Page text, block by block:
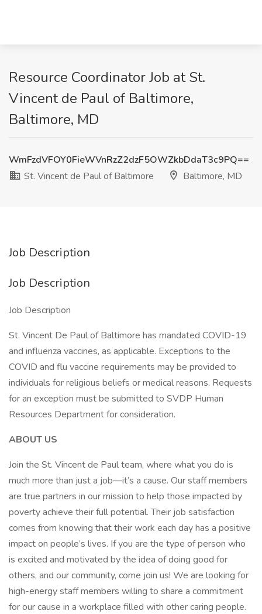
Resource Coordinator Job at St.
Vincent de Paul of Baltimore,
Baltimore, MD
WmFzdVFOY0FieWVnRzZ2dzF5OWZkbDdaT3c9PQ==
St. Vincent de Paul of Baltimore
Baltimore, MD
Job Description
Job Description
Job Description
St. Vincent De Paul of Baltimore has mandated COVID-19
and influenza vaccines, as applicable. Exceptions to the
COVID and flu vaccine requirements may be provided to
individuals for religious beliefs or medical reasons. Requests
for an exception must be submitted to SVDP Human
Resources Department for consideration.
ABOUT US
Join the St. Vincent de Paul team, where what you do is
much more than just a job—it’s a cause. Our staff members
are true partners in our mission to help those impacted by
poverty achieve their full potential. Their job satisfaction
comes from knowing that their work each day has a positive
impact on people’s lives. If you are the type of person who
is excited and motivated by the idea of doing good for
others, and our community, come join us! We are looking for
high-energy staff members willing to share a commitment
for our cause in a workplace filled with other caring people.